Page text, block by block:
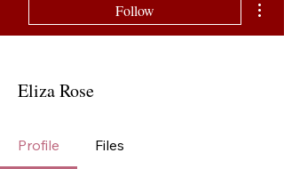
Follow
Eliza Rose
Profile Files